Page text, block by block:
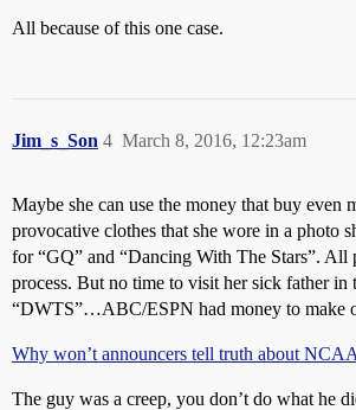
All because of this one case.
Jim_s_Son March 8, 2016, 12:23am
4
Maybe she can use the money that buy even
provocative clothes that she wore in a photo
for “GQ” and “Dancing With The Stars”. All
process. But no time to visit her sick father in
“DWTS”…ABC/ESPN had money to make
Why won’t announcers tell truth about
The guy was a creep, you don’t do what he